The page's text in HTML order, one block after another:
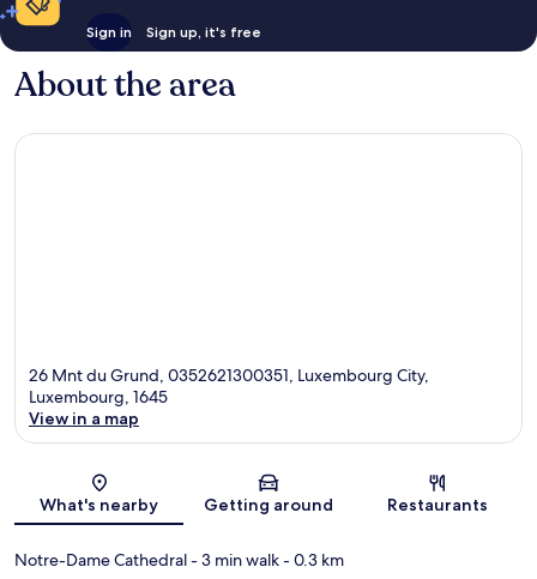
Sign in Sign up, it's free
About the area
26 Mnt du Grund, 0352621300351, Luxembourg City,
Luxembourg, 1645
View in a map
What's nearby Getting around Restaurants
Notre-Dame Cathedral- 3 min walk- 0.3 km